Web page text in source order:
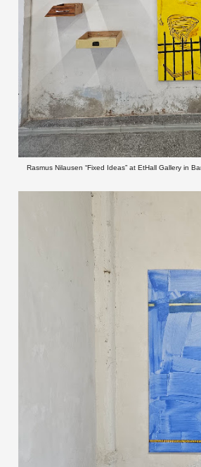
Rasmus Nilausen “Fixed Ideas” at EtHall Gallery in